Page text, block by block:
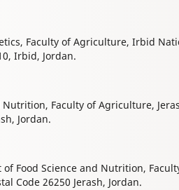
Faculty of Agriculture, Irbid
Irbid, Jordan.
Faculty of Agriculture,
Jordan.
Food Science and Nutrition,
Code 26250 Jerash, Jordan.